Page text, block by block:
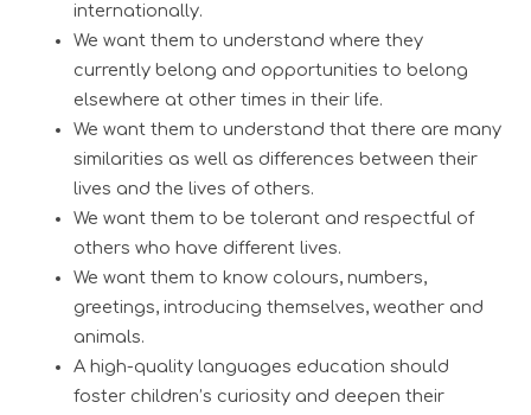
internationally.
We want them to understand where they
currently belong and opportunities to belong
elsewhere at other times in their life.
We want them to understand that there are many
similarities as well as differences between their
lives and the lives of others.
We want them to be tolerant and respectful of
others who have different lives.
We want them to know colours, numbers,
greetings, introducing themselves, weather and
animals.
A high-quality languages education should
foster children’s curiosity and deepen their